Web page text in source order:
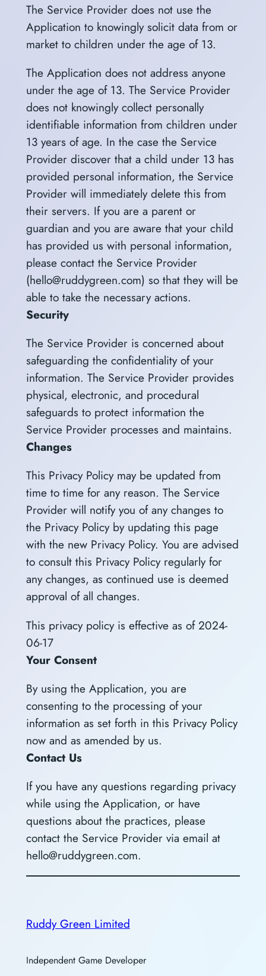
The Service Provider does not use the
Application to knowingly solicit data from or
market to children under the age of 13.
The Application does not address anyone
under the age of 13. The Service Provider
does not knowingly collect personally
identifiable information from children under
13 years of age. In the case the Service
Provider discover that a child under 13 has
provided personal information, the Service
Provider will immediately delete this from
their servers. If you are a parent or
guardian and you are aware that your child
has provided us with personal information,
please contact the Service Provider
(hello@ruddygreen.com) so that they will be
able to take the necessary actions.
Security
The Service Provider is concerned about
safeguarding the confidentiality of your
information. The Service Provider provides
physical, electronic, and procedural
safeguards to protect information the
Service Provider processes and maintains.
Changes
This Privacy Policy may be updated from
time to time for any reason. The Service
Provider will notify you of any changes to
the Privacy Policy by updating this page
with the new Privacy Policy. You are advised
to consult this Privacy Policy regularly for
any changes, as continued use is deemed
approval of all changes.
This privacy policy is effective as of 2024-
06-17
Your Consent
By using the Application, you are
consenting to the processing of your
information as set forth in this Privacy Policy
now and as amended by us.
Contact Us
If you have any questions regarding privacy
while using the Application, or have
questions about the practices, please
contact the Service Provider via email at
hello@ruddygreen.com.
Ruddy Green Limited
Independent Game Developer